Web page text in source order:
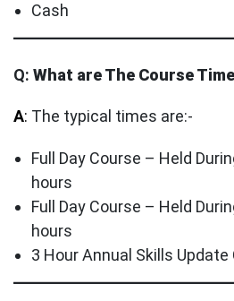
Cash
Q: What are The Course
A: The typical times are:-
Full Day Course – Held
hours
Full Day Course – Held
hours
3 Hour Annual Skills